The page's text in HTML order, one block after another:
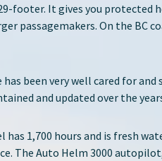
footer. It gives you protected
passagemakers. On the BC
been very well cared for
and updated over the
has 1,700 hours and is fresh
The Auto Helm 3000